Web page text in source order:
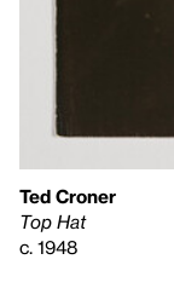
Ted Croner
Top Hat
c. 1948